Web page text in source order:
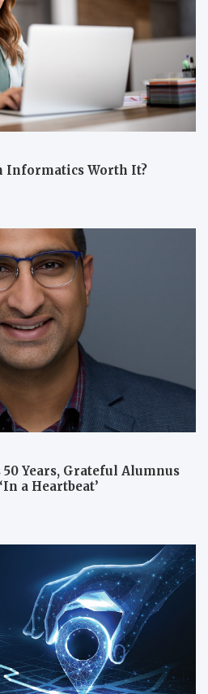
Informatics Worth It?
Years, Grateful Alumnus
a Heartbeat’